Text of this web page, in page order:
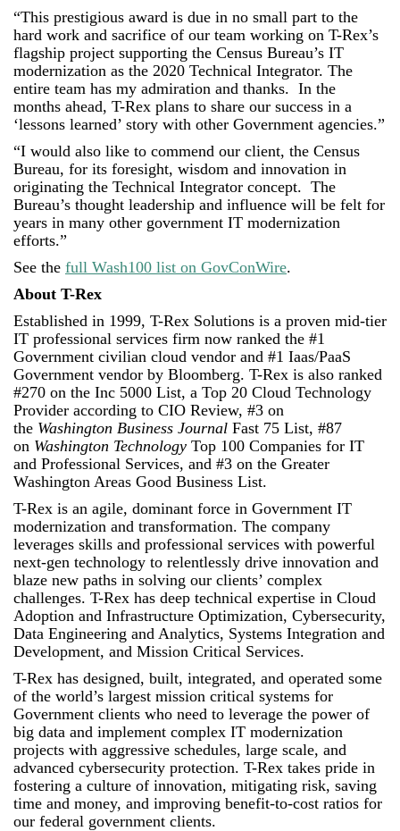
“This prestigious award is due in no small part to the
hard work and sacrifice of our team working on T-Rex’s
flagship project supporting the Census Bureau’s IT
modernization as the 2020 Technical Integrator. The
entire team has my admiration and thanks. In the
months ahead, T-Rex plans to share our success in a
‘lessons learned’ story with other Government agencies.”
“I would also like to commend our client, the Census
Bureau, for its foresight, wisdom and innovation in
originating the Technical Integrator concept. The
Bureau’s thought leadership and influence will be felt for
years in many other government IT modernization
efforts.”
See the full Wash100 list on GovConWire.
About T-Rex
Established in 1999, T-Rex Solutions is a proven mid-tier
IT professional services firm now ranked the #1
Government civilian cloud vendor and #1 Iaas/PaaS
Government vendor by Bloomberg. T-Rex is also ranked
#270 on the Inc 5000 List, a Top 20 Cloud Technology
Provider according to CIO Review, #3 on
the Washington Business Journal Fast 75 List, #87
on Washington Technology Top 100 Companies for IT
and Professional Services, and #3 on the Greater
Washington Areas Good Business List.
T-Rex is an agile, dominant force in Government IT
modernization and transformation. The company
leverages skills and professional services with powerful
next-gen technology to relentlessly drive innovation and
blaze new paths in solving our clients’ complex
challenges. T-Rex has deep technical expertise in Cloud
Adoption and Infrastructure Optimization, Cybersecurity,
Data Engineering and Analytics, Systems Integration and
Development, and Mission Critical Services.
T-Rex has designed, built, integrated, and operated some
of the world’s largest mission critical systems for
Government clients who need to leverage the power of
big data and implement complex IT modernization
projects with aggressive schedules, large scale, and
advanced cybersecurity protection. T-Rex takes pride in
fostering a culture of innovation, mitigating risk, saving
time and money, and improving benefit-to-cost ratios for
our federal government clients.